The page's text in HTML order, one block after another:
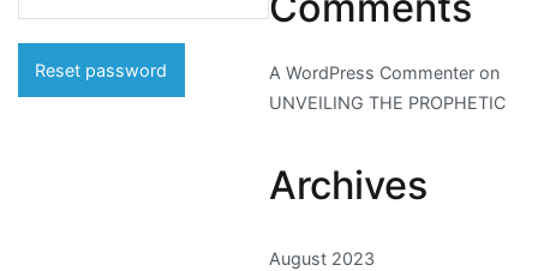
Reset password A WordPress Commenter on
UNVEILING THE PROPHETIC
Archives
August 2023